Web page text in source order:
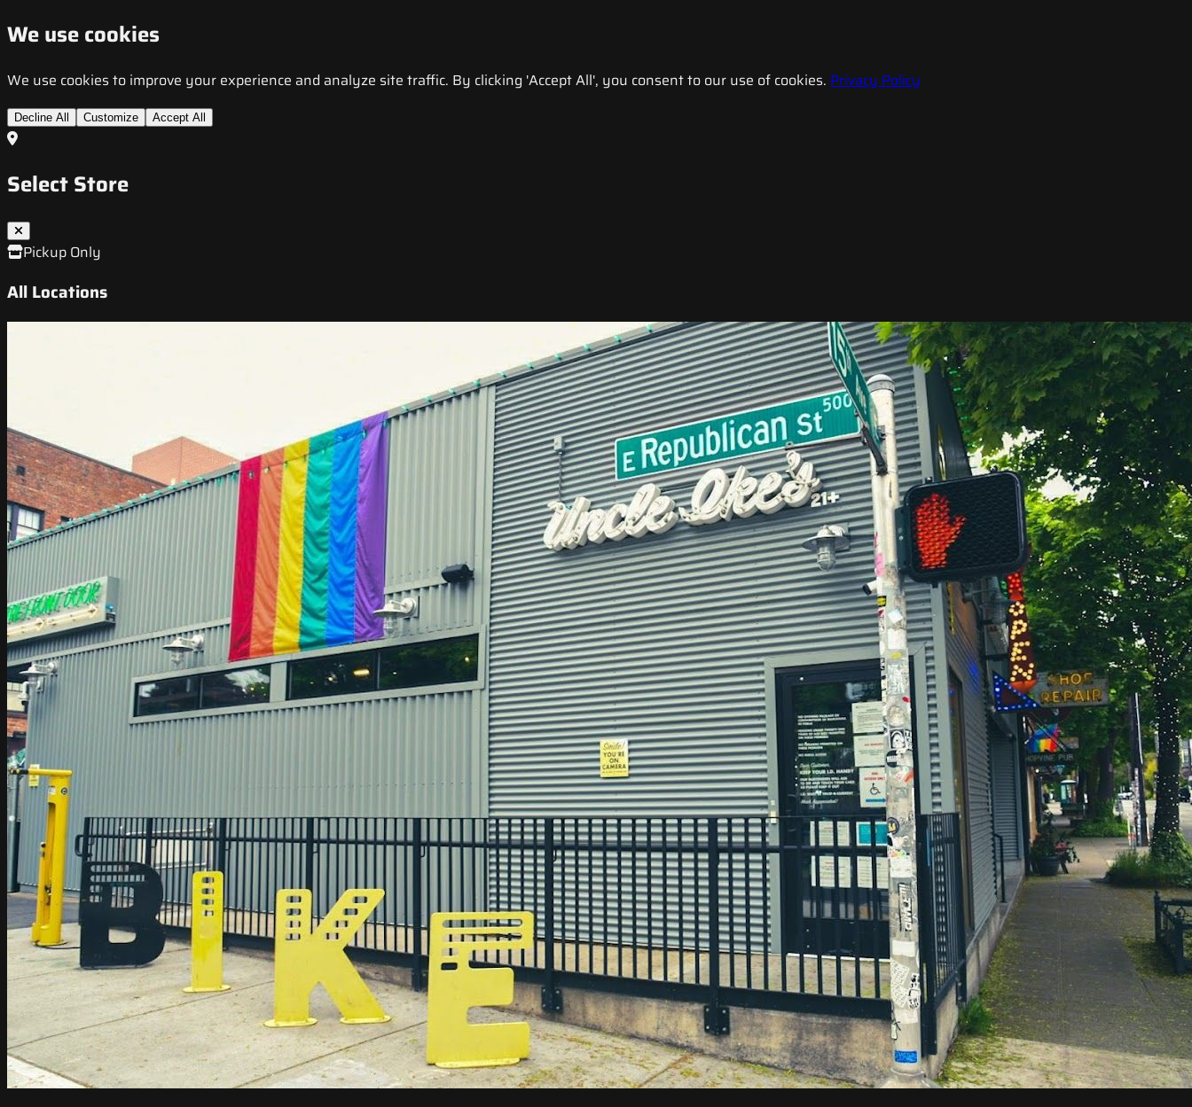
We use cookies
We use cookies to improve your experience and analyze site traffic. By clicking 'Accept All', you consent to our use of cookies. Privacy Policy
Decline All Customize Accept All
Select Store
Pickup Only
All Locations